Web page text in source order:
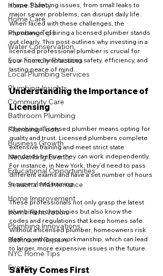
Home Safety
Home Care
Plumbing Tips
Water Conservation
Eco-Friendly Practices
Local Plumbing Services
Plumbing Insights
Community Care
Bathroom Plumbing
Plumbing Tools
Business Growth
Networking Events
Educational Opportunities
Seasonal Maintenance
Home Improvement
Home Renovation
Plumbing Innovations
Bathroom Repairs
NYC Home Tips
Events
shape. Plumbing issues, from small leaks to
major sewer problems, can disrupt daily life.
When faced with these challenges, the
importance of hiring a licensed plumber stands
out clearly. This post outlines why investing in a
licensed professional plumber is crucial for
your home, emphasizing safety, efficiency, and
lasting peace of mind.
Understanding the Importance of
Licensing
Choosing a licensed plumber means opting for
quality and trust. Licensed plumbers complete
extensive training and meet strict state
standards before they can work independently.
For instance, in New York, they'd need to pass
different exams and have a set number of hours
in supervised training.
These professionals not only grasp the latest
plumbing technologies but also know the
codes and regulations that keep homes safe.
Without a licensed plumber, homeowners risk
dealing with poor workmanship, which can lead
to larger, more expensive issues in the future.
Safety Comes First